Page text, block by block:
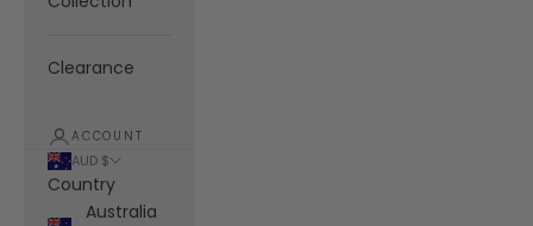
Clearance
ACCOUNT
AUD $
Country
Australia